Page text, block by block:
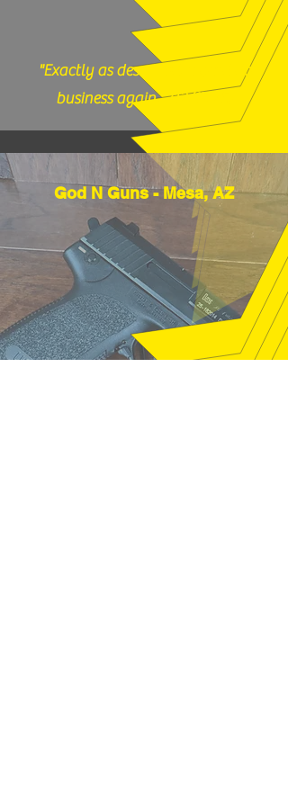
"Exactly as described, would do
business again." (12/17/25)
God N Guns - Mesa, AZ